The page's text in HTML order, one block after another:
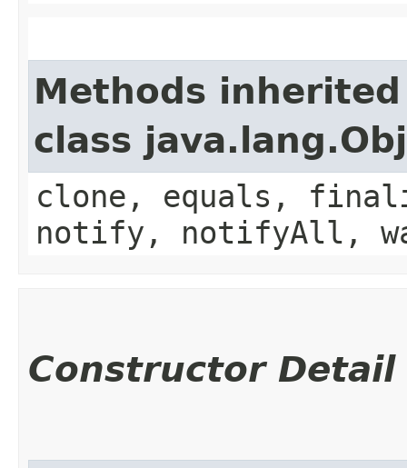
Methods
class
clone, equals,
notify, notifyAll,
Constructor Detail